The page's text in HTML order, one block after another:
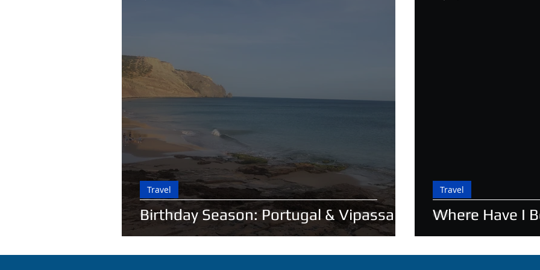
Birthday Season: Portugal & Vipassana
Travel
Where Have I
Travel